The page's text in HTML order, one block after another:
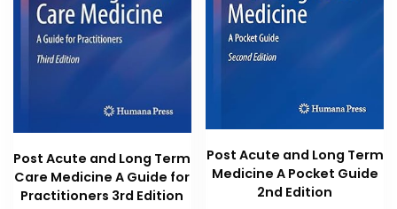
Post Acute and Long Term
Care Medicine A Guide for
Practitioners 3rd Edition
Post Acute and Long Term
Medicine A Pocket Guide
2nd Edition